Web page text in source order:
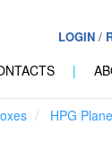
LOGIN/
|
HPG